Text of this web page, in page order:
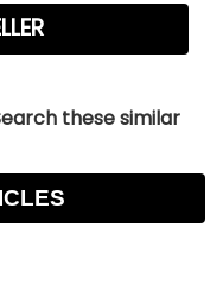
these similar